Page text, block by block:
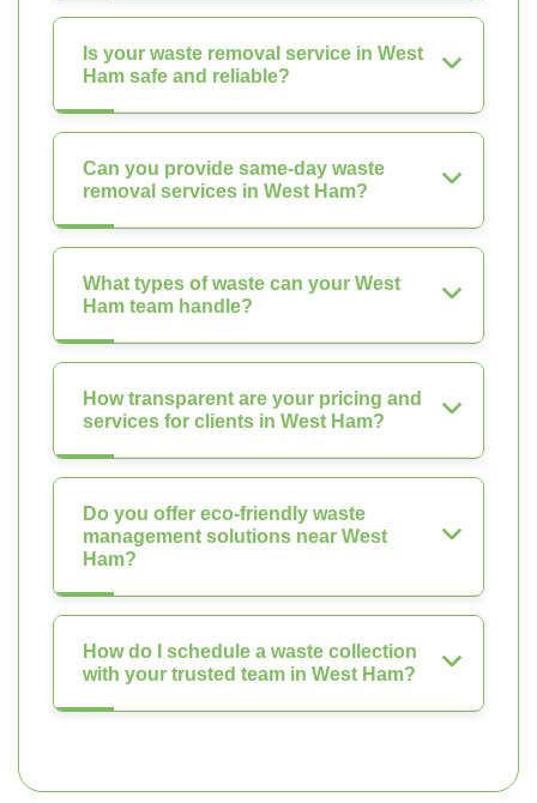
Is your waste removal service in West
Ham safe and reliable?
Can you provide same-day waste
removal services in West Ham?
What types of waste can your West
Ham team handle?
How transparent are your pricing and
services for clients in West Ham?
Do you offer eco-friendly waste
management solutions near West
Ham?
How do I schedule a waste collection
with your trusted team in West Ham?